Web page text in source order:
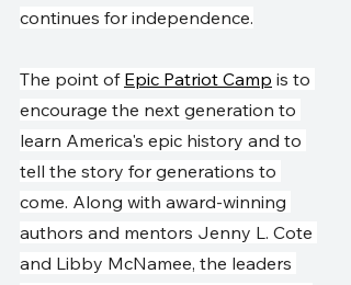
continues for independence.
The point of Epic Patriot Camp is to
encourage the next generation to
learn America's epic history and to
tell the story for generations to
come. Along with award-winning
authors and mentors Jenny L. Cote
and Libby McNamee, the leaders